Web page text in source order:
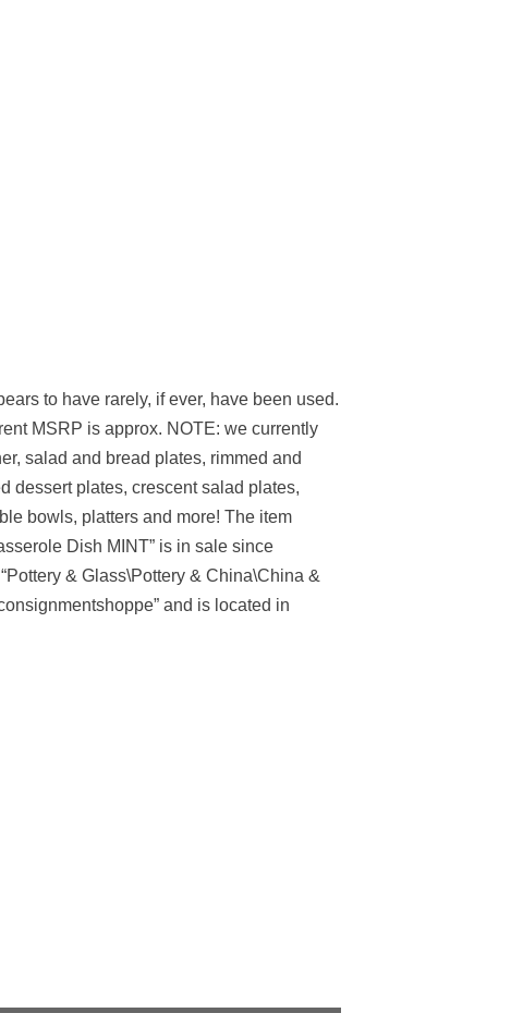
to have rarely, if ever, have been used.
MSRP is approx. NOTE: we currently
salad and bread plates, rimmed and
dessert plates, crescent salad plates,
bowls, platters and more! The item
Dish MINT” is in sale since
& Glass\Pottery & China\China &
and is located in